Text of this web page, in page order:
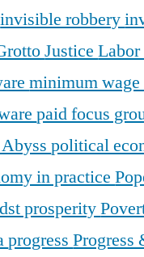
invisible robbery
Justice
minimum wage
paid focus
Abysspolitical
in practice
prosperity
progressProgress